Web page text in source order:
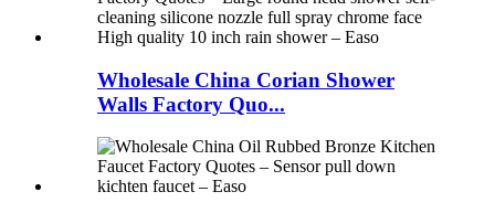
Wholesale China Corian Shower
Walls Factory Quo...